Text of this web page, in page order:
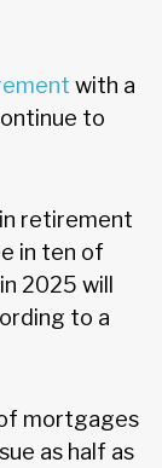
with a
to
retirement
in ten of
2025 will
to a
mortgages
as half as